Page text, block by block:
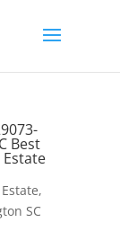
Best
,
SC